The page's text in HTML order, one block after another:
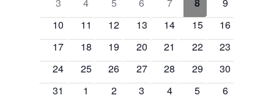
Navigation
eventseventseventseventseventseventsevents
0
events
10
0
events
11
0
events
12
0
events
13
0
events
14
0
events
15
0
events
16
0
events
17
0
events
18
0
events
19
0
events
20
0
events
21
0
events
22
0
events
23
0
events
24
0
events
25
0
events
26
0
events
27
0
events
28
0
events
29
0
events
30
0
31
0
1
0
2
0
3
0
4
0
5
0
6